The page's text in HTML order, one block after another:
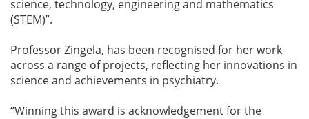
science, technology, engineering and mathematics
(STEM)”.
Professor Zingela, has been recognised for her work
across a range of projects, reflecting her innovations in
science and achievements in psychiatry.
“Winning this award is acknowledgement for the